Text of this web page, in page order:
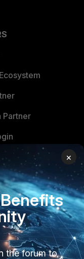
Partner
×
the forum to